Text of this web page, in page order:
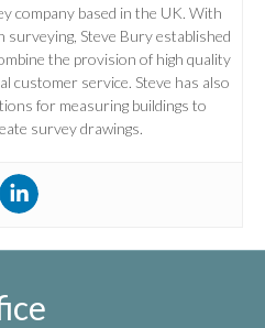
company based in the UK. With
surveying, Steve Bury established
the provision of high quality
customer service. Steve has also
for measuring buildings to
survey drawings.